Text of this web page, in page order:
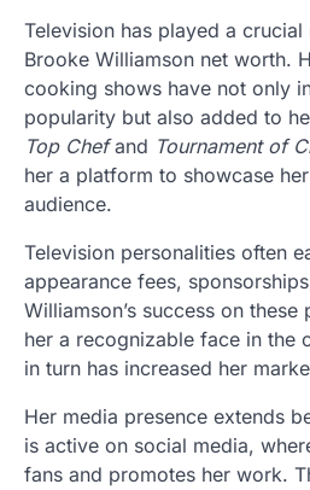
Television has played a
Brooke Williamson net worth.
cooking shows have not only
popularity but also added to
Top Chefand Tournament of
her a platform to showcase
audience.
Television personalities often
appearance fees,
Williamson’s success on
her a recognizable face in the
in turn has increased her
Her media presence extends
is active on social media,
fans and promotes her work.